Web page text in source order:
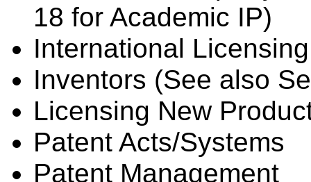
18 for Academic IP)
International Licensing
Inventors (See also
Licensing New
Patent Acts/Systems
Patent Management